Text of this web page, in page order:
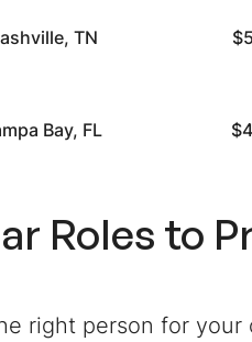
TN
Bay, FL
Roles to
right person for